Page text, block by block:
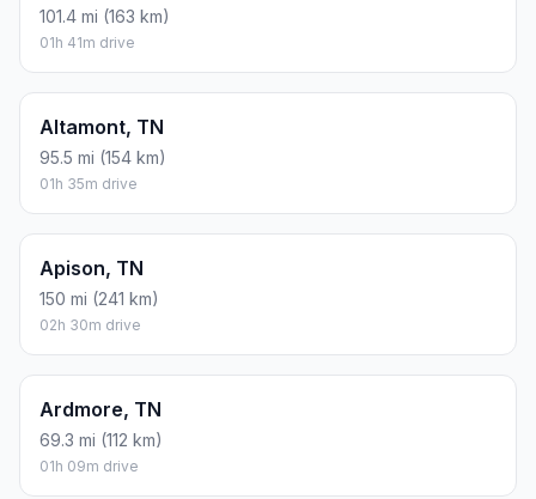
101.4 mi (163 km)
01h 41m drive
Altamont, TN
95.5 mi (154 km)
01h 35m drive
Apison, TN
150 mi (241 km)
02h 30m drive
Ardmore, TN
69.3 mi (112 km)
01h 09m drive